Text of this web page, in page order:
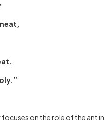
focuses on the role of the ant